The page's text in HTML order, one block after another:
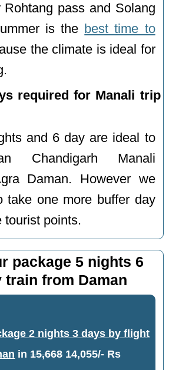
pass and Solang
is the best time to
the climate is ideal for
required for Manali trip
and 6 day are ideal to
Chandigarh Manali
Daman. However we
take one more buffer day
tourist points.
package 5 nights 6
train from Daman
2 nights 3 days by flight
in15,66814,055/- Rs